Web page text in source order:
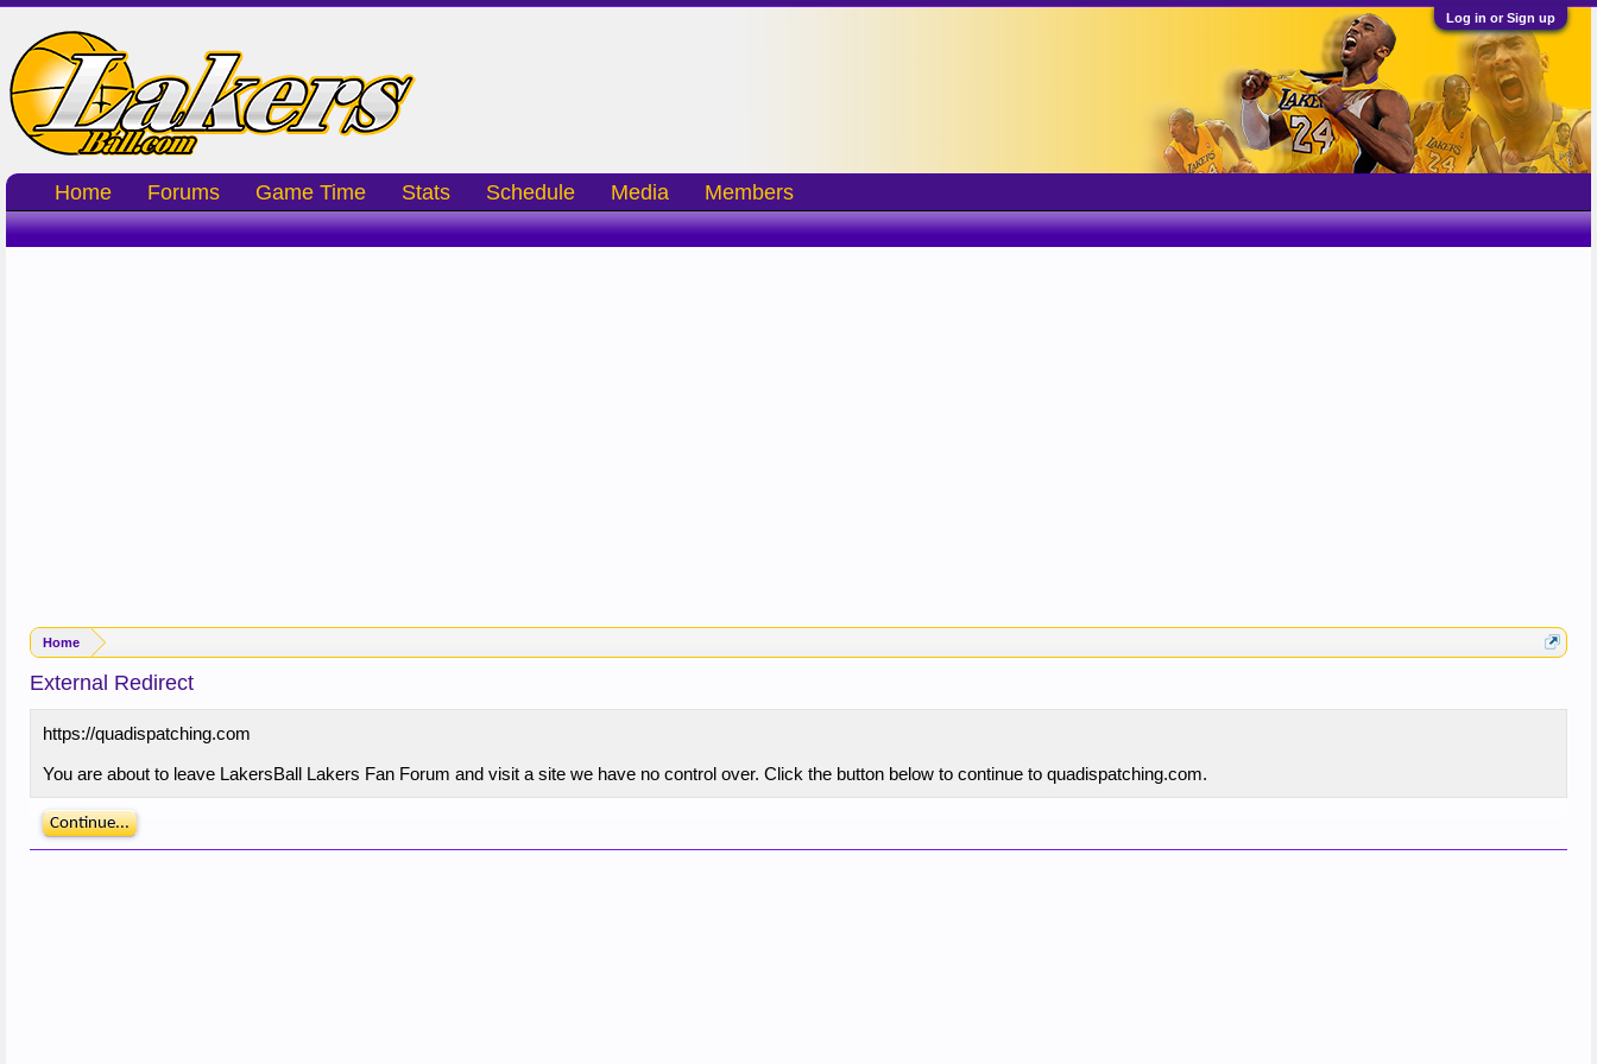
Log in or Sign up
Home
External Redirect
https://quadispatching.com
You are about to leave LakersBall Lakers Fan Forum and visit a site we have no control over. Click the button below to continue to quadispatching.com.
Continue...
Home Forums Game Time Stats Schedule Media Members